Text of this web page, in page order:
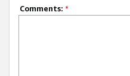
Comments: *